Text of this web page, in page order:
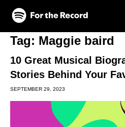
Skip to main content
Skip to footer
Tag: Maggie baird
10 Great Musical
Stories Behind Your
SEPTEMBER 29, 2023